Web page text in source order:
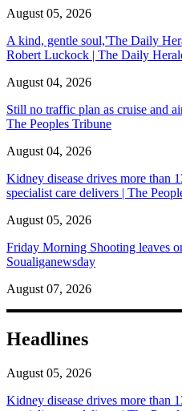
August 05, 2026
A kind, gentle soul,'The Daily
Robert Luckock | The Daily
August 04, 2026
Still no traffic plan as cruise and
The Peoples Tribune
August 04, 2026
Kidney disease drives more than
specialist care delivers | The
August 05, 2026
Friday Morning Shooting leaves
Soualiganewsday
August 07, 2026
Headlines
August 05, 2026
Kidney disease drives more than